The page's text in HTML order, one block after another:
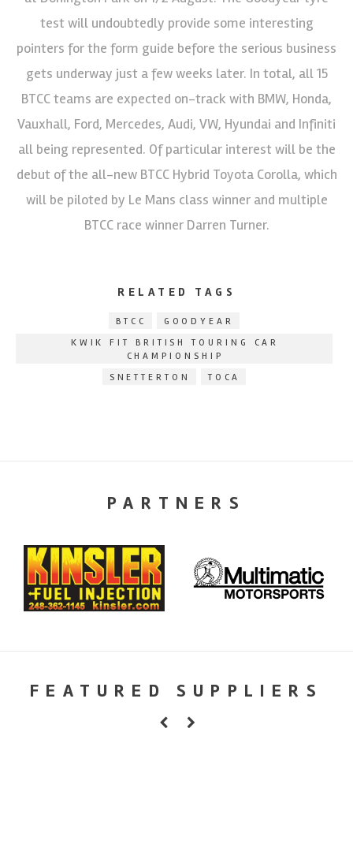
test will undoubtedly provide some interesting
pointers for the form guide before the serious business
gets underway just a few weeks later. In total, all 15
BTCC teams are expected on-track with BMW, Honda,
Vauxhall, Ford, Mercedes, Audi, VW, Hyundai and Infiniti
all being represented. Of particular interest will be the
debut of the all-new BTCC Hybrid Toyota Corolla, which
will be piloted by Le Mans class winner and multiple
BTCC race winner Darren Turner.
RELATED TAGS
BTCC
GOODYEAR
KWIK FIT BRITISH TOURING CAR
CHAMPIONSHIP
SNETTERTON
TOCA
PARTNERS
FEATURED SUPPLIERS